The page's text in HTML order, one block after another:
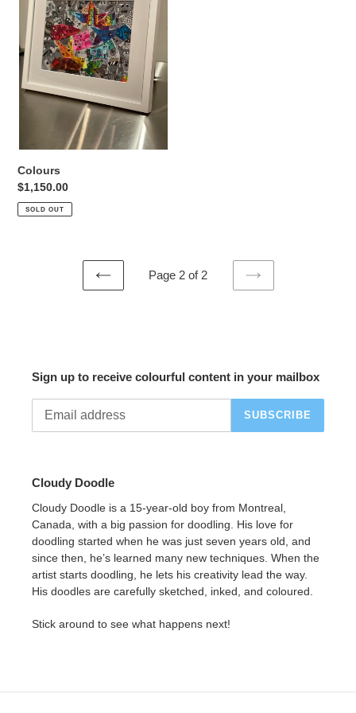
o
n
:
Colours
Regular
price
$1,150.00
SOLD OUT
PREVIOUS
Page 2 of 2
NEXT
Sign up to receive colourful content in your mailbox
SUBSCRIBE
Cloudy Doodle
Cloudy Doodle is a 15-year-old boy from Montreal,
Canada, with a big passion for doodling. His love for
doodling started when he was just seven years old, and
since then, he’s learned many new techniques. When the
artist starts doodling, he lets his creativity lead the way.
His doodles are carefully sketched, inked, and coloured.
Stick around to see what happens next!